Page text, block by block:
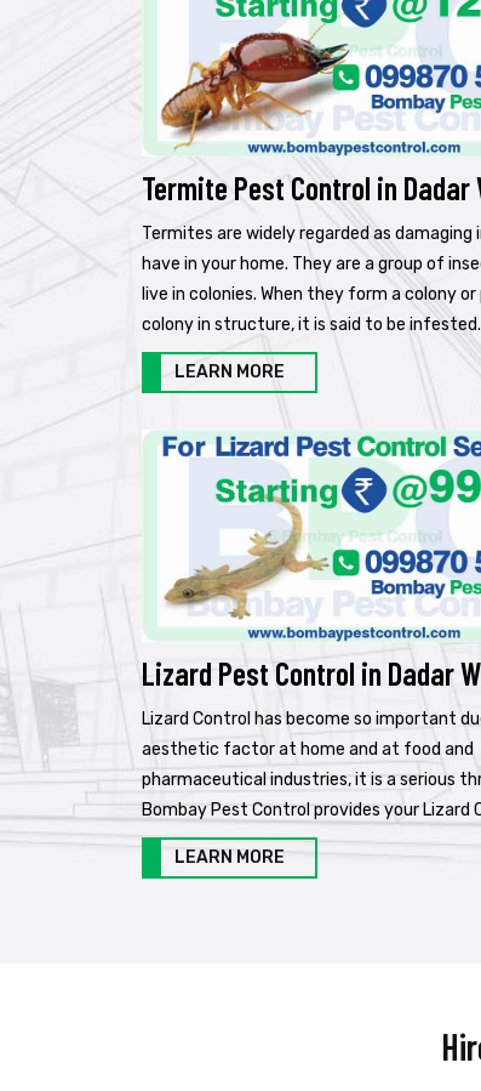
Termite Pest Control in Dadar
Termites are widely regarded as damaging
have in your home. They are a group of
live in colonies. When they form a colony
colony in structure, it is said to be infested.
LEARN MORE
Lizard Pest Control in Dadar
Lizard Control has become so important
aesthetic factor at home and at food and
pharmaceutical industries, it is a serious
Bombay Pest Control provides your Lizard
LEARN MORE